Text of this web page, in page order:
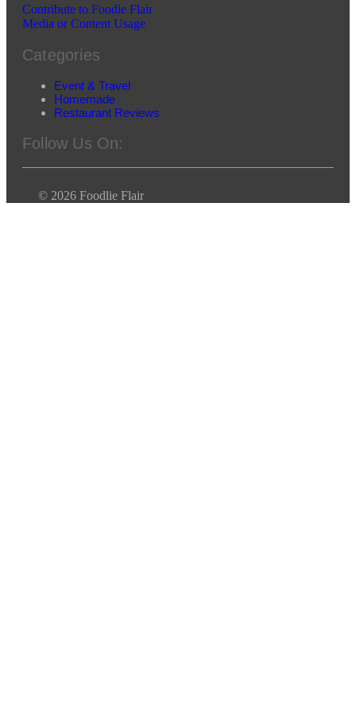
Contribute to Foodie Flair
Media or Content Usage
Categories
Event & Travel
Homemade
Restaurant Reviews
Follow Us On:
© 2026 Foodlie Flair